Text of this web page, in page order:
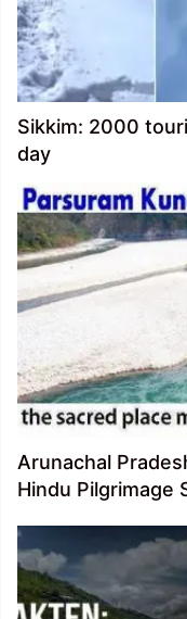
Sikkim: 2000
day
Arunachal
Hindu Pilgrimage